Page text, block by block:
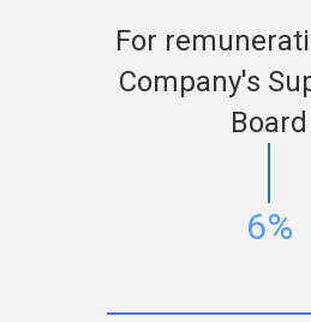
For
Company's
Board
6%